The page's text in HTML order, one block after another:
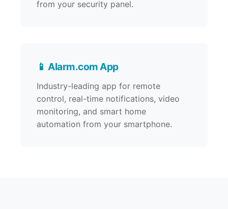
from your security panel.
📱 Alarm.com App
Industry-leading app for remote
control, real-time notifications, video
monitoring, and smart home
automation from your smartphone.